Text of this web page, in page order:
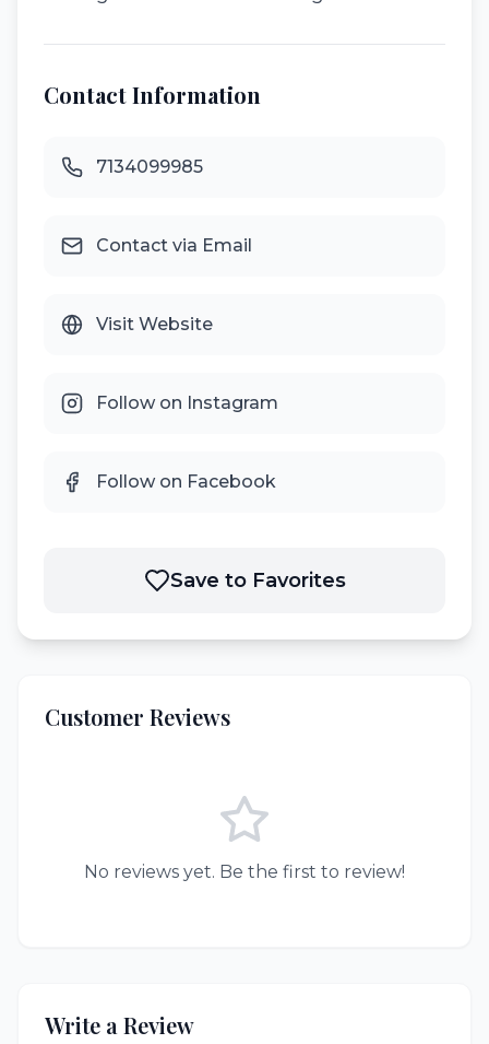
Contact Information
7134099985
Contact via Email
Visit Website
Follow on Instagram
Follow on Facebook
Save to Favorites
Customer Reviews
No reviews yet. Be the first to review!
Write a Review